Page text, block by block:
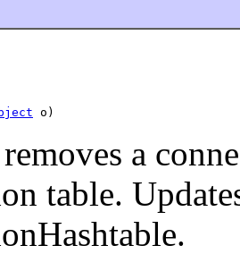
o)
a
table.